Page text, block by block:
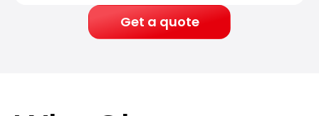
Get a quote